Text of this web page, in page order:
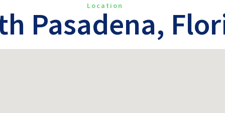
Location
Pasadena,